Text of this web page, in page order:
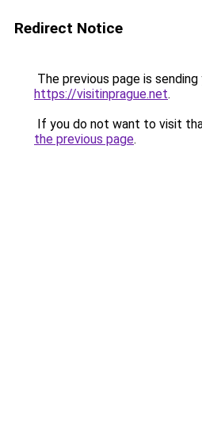
Redirect Notice
The previous page is
https://visitinprague.net.
If you do not want to visit
the previous page.